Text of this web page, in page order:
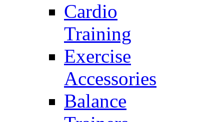
Cardio
Training
Exercise
Accessories
Balance